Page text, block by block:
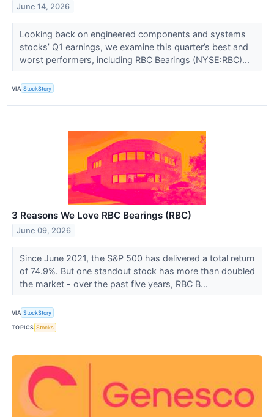
June 14, 2026
Looking back on engineered components and systems
stocks’ Q1 earnings, we examine this quarter’s best and
worst performers, including RBC Bearings (NYSE:RBC)...
VIA StockStory
3 Reasons We Love RBC Bearings (RBC)
June 09, 2026
Since June 2021, the S&P 500 has delivered a total return
of 74.9%. But one standout stock has more than doubled
the market - over the past five years, RBC B...
VIA StockStory
TOPICS Stocks